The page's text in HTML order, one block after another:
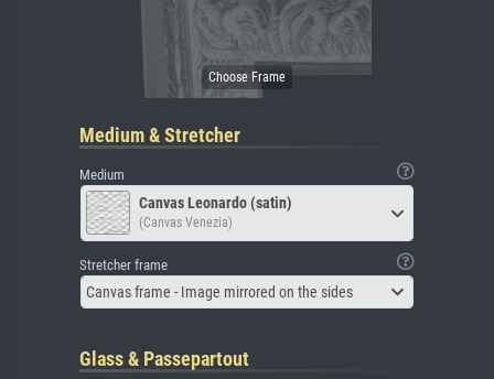
Medium & Stretcher
Medium
Canvas Leonardo (satin)
(Canvas Venezia)
Stretcher frame
Canvas frame - Image mirrored on the sides
Glass & Passepartout